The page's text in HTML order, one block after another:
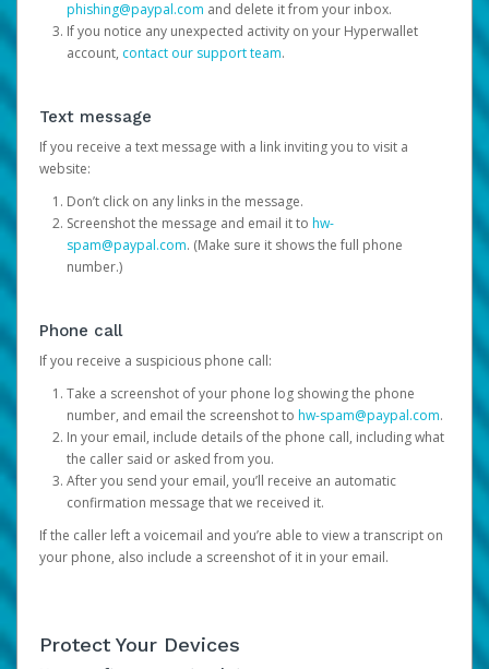
phishing@paypal.com and delete it from your inbox.
If you notice any unexpected activity on your Hyperwallet
account, contact our support team.
Text message
If you receive a text message with a link inviting you to visit a
website:
Don’t click on any links in the message.
Screenshot the message and email it to hw-
spam@paypal.com. (Make sure it shows the full phone
number.)
Phone call
If you receive a suspicious phone call:
Take a screenshot of your phone log showing the phone
number, and email the screenshot to hw-spam@paypal.com.
In your email, include details of the phone call, including what
the caller said or asked from you.
After you send your email, you’ll receive an automatic
confirmation message that we received it.
If the caller left a voicemail and you’re able to view a transcript on
your phone, also include a screenshot of it in your email.
Protect Your Devices